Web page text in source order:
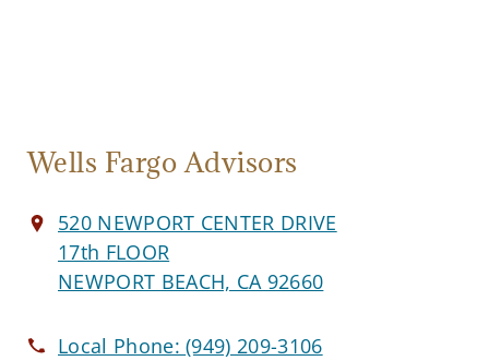
Wells Fargo Advisors
520 NEWPORT CENTER DRIVE
17th FLOOR
NEWPORT BEACH, CA 92660
Local Phone:(949) 209-3106